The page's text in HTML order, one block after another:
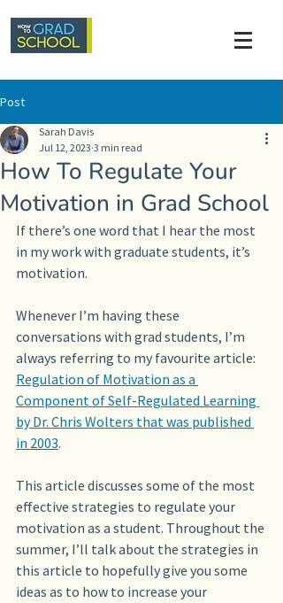
Post
How To Regulate Your
Motivation in Grad School
Sarah Davis
Jul 12, 2023 3 min read
If there’s one word that I hear the most
in my work with graduate students, it’s
motivation.
Whenever I’m having these
conversations with grad students, I’m
always referring to my favourite article:
Regulation of Motivation as a
Component of Self-Regulated Learning
by Dr. Chris Wolters that was published
in 2003.
This article discusses some of the most
effective strategies to regulate your
motivation as a student. Throughout the
summer, I’ll talk about the strategies in
this article to hopefully give you some
ideas as to how to increase your